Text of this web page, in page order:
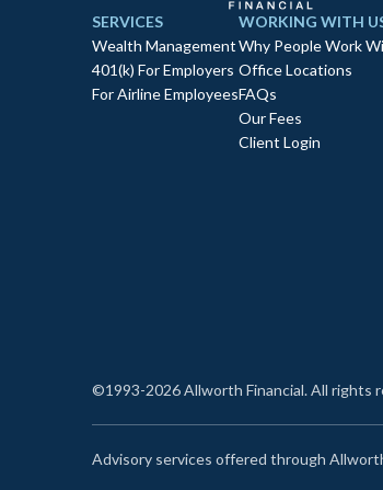
SERVICES
Wealth Management
401(k) For Employers
For Airline Employees
WORKING WITH
Why People Work
Office Locations
FAQs
Our Fees
Client Login
©1993-2026 Allworth Financial. All rights
Advisory services offered through